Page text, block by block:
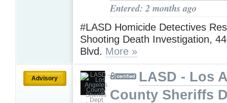
Entered: 2 months ago
#LASD Homicide Detectives
Shooting Death Investigation,
Blvd. More »
Advisory
LASD - Los
County Sheriffs